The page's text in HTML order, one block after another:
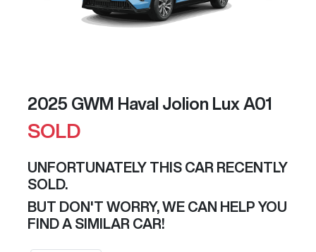
2025 GWM Haval Jolion Lux A01
SOLD
UNFORTUNATELY THIS CAR RECENTLY
SOLD.
BUT DON'T WORRY, WE CAN HELP YOU
FIND A SIMILAR CAR!